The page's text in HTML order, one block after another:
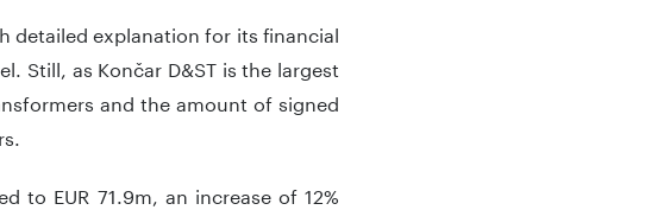
detailed explanation for its financial
Still, as Končar D&ST is the largest
and the amount of signed
to EUR 71.9m, an increase of 12%